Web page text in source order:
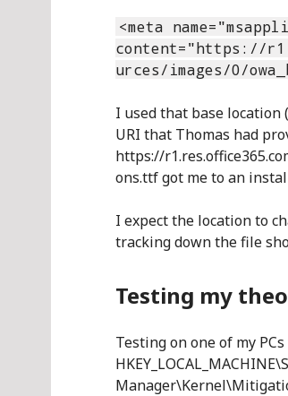
<meta
content="https://
urces/images/0/
I used that base
URI that Thomas had
https://
ons.ttf got me to an
I expect the location to
tracking down the file
Testing my
Testing on one of my